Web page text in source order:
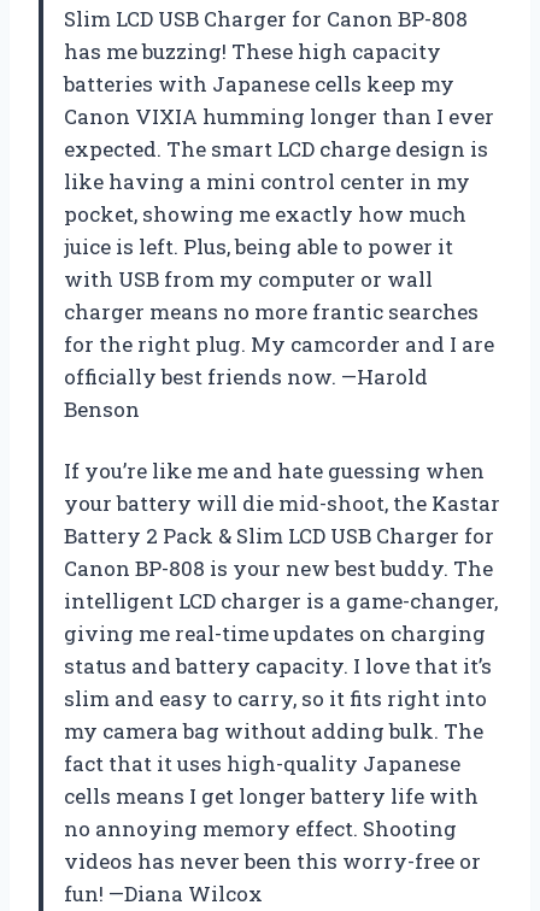
Slim LCD USB Charger for Canon BP-808
has me buzzing! These high capacity
batteries with Japanese cells keep my
Canon VIXIA humming longer than I ever
expected. The smart LCD charge design is
like having a mini control center in my
pocket, showing me exactly how much
juice is left. Plus, being able to power it
with USB from my computer or wall
charger means no more frantic searches
for the right plug. My camcorder and I are
officially best friends now. —Harold
Benson
If you’re like me and hate guessing when
your battery will die mid-shoot, the Kastar
Battery 2 Pack & Slim LCD USB Charger for
Canon BP-808 is your new best buddy. The
intelligent LCD charger is a game-changer,
giving me real-time updates on charging
status and battery capacity. I love that it’s
slim and easy to carry, so it fits right into
my camera bag without adding bulk. The
fact that it uses high-quality Japanese
cells means I get longer battery life with
no annoying memory effect. Shooting
videos has never been this worry-free or
fun! —Diana Wilcox